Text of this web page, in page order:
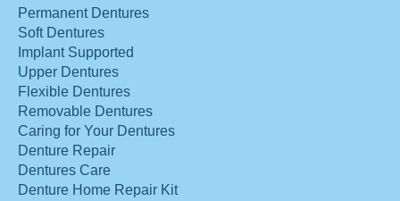
Permanent Dentures
Soft Dentures
Implant Supported
Upper Dentures
Flexible Dentures
Removable Dentures
Caring for Your Dentures
Denture Repair
Dentures Care
Denture Home Repair Kit